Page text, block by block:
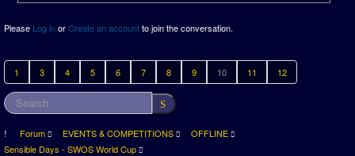
Please Log inorCreate an accountto join the conversation.
1 3 4 5 6 7 8 9 10 11 12
Forum EVENTS & COMPETITIONS
OFFLINE
Sensible Days - SWOS World Cup